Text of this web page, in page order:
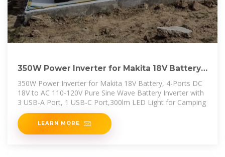
350W Power Inverter for Makita 18V Battery,
350W Power Inverter for Makita 18V Battery, 4-Ports DC
18V to AC 110-120V Pure Sine Wave Battery Inverter with
3 USB-A Port, 1 USB-C Port,300lm LED Light for Camping
LEARN MORE